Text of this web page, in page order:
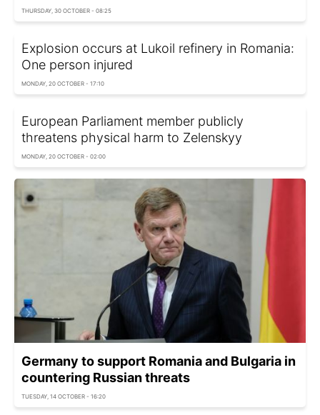
THURSDAY, 30 OCTOBER - 08:25
Explosion occurs at Lukoil refinery in Romania:
One person injured
MONDAY, 20 OCTOBER - 17:10
European Parliament member publicly
threatens physical harm to Zelenskyy
MONDAY, 20 OCTOBER - 02:00
Germany to support Romania and Bulgaria in
countering Russian threats
TUESDAY, 14 OCTOBER - 16:20